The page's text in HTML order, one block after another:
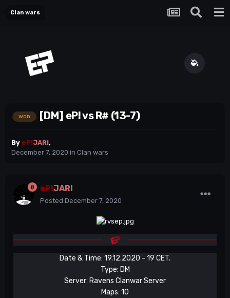
Clan wars
won [DM] eP! vs R# (13-7)
By eP!JARI,
December 7, 2020 in Clan wars
eP!JARI
Posted December 7, 2020
Date & Time: 19.12.2020 - 19 CET.
Type: DM
Server: Ravens Clanwar Server
Maps: 10